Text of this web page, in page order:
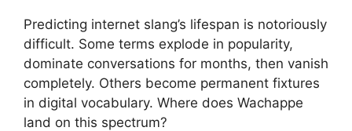
Predicting internet slang’s lifespan is notoriously
difficult. Some terms explode in popularity,
dominate conversations for months, then vanish
completely. Others become permanent fixtures
in digital vocabulary. Where does Wachappe
land on this spectrum?